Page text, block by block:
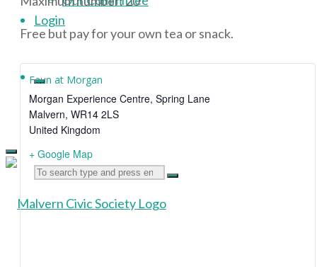
Login
Search
Free but pay for your own tea or snack.
Faun at Morgan
Morgan Experience Centre, Spring Lane
Malvern, WR14 2LS
United Kingdom
+ Google Map